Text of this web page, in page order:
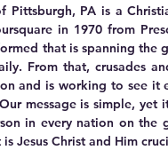
Pittsburgh, PA is a
in 1970 from
that is spanning
From that, crusades
and is working to see it
message is simple,
in every nation on the
Jesus Christ and Him